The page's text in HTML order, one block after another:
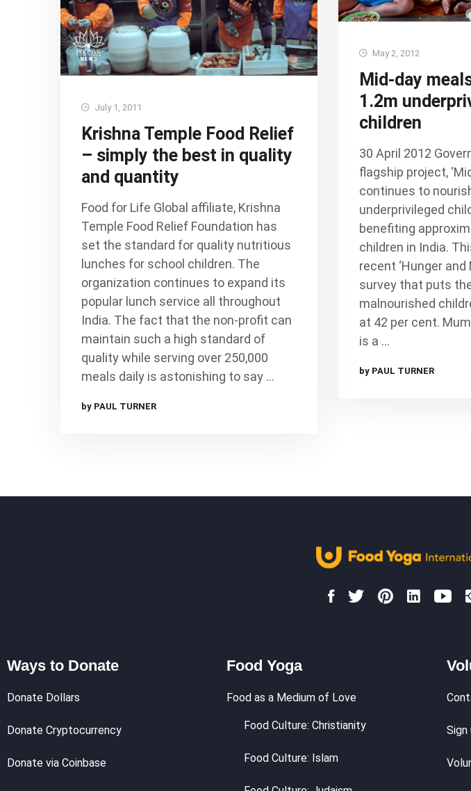
May 2, 2012
Mid-day
1.2m
children
30 April 2012
flagship project,
continues to
underprivileged
benefiting
children in India.
recent ‘Hunger and
survey that puts
malnourished
at 42 per cent.
is a …
by PAUL TURNER
July 1, 2011
Krishna Temple Food Relief
– simply the best in quality
and quantity
Food for Life Global affiliate, Krishna
Temple Food Relief Foundation has
set the standard for quality nutritious
lunches for school children. The
organization continues to expand its
popular lunch service all throughout
India. The fact that the non-profit can
maintain such a high standard of
quality while serving over 250,000
meals daily is astonishing to say …
by PAUL TURNER
Ways to Donate
Donate Dollars
Donate Cryptocurrency
Donate via Coinbase
Food Yoga
Food as a Medium of Love
Food Culture: Christianity
Food Culture: Islam
Sign